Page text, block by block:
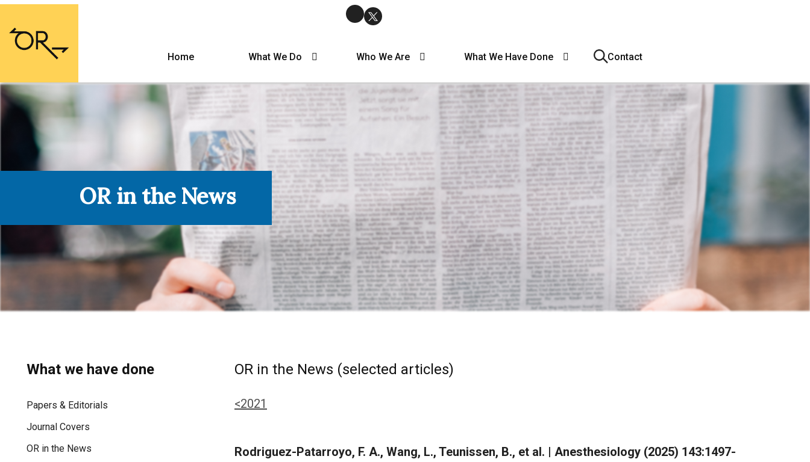
Home What We Do Who We Are What We Have Done Contact
OR in the News
What we have done
Papers & Editorials
Journal Covers
OR in the News
OR in the News (selected articles)
<2021
Rodriguez-Patarroyo, F. A., Wang, L., Teunissen, B., et al. | Anesthesiology (2025) 143:1497-